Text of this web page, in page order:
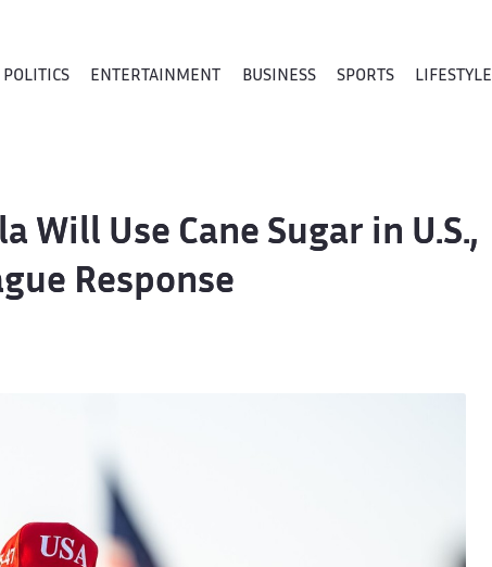
POLITICS ENTERTAINMENT BUSINESS SPORTS LIFESTYLE
Will Use Cane Sugar in U.S.,
Response